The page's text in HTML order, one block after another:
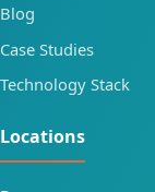
Blog
Case Studies
Technology Stack
Locations